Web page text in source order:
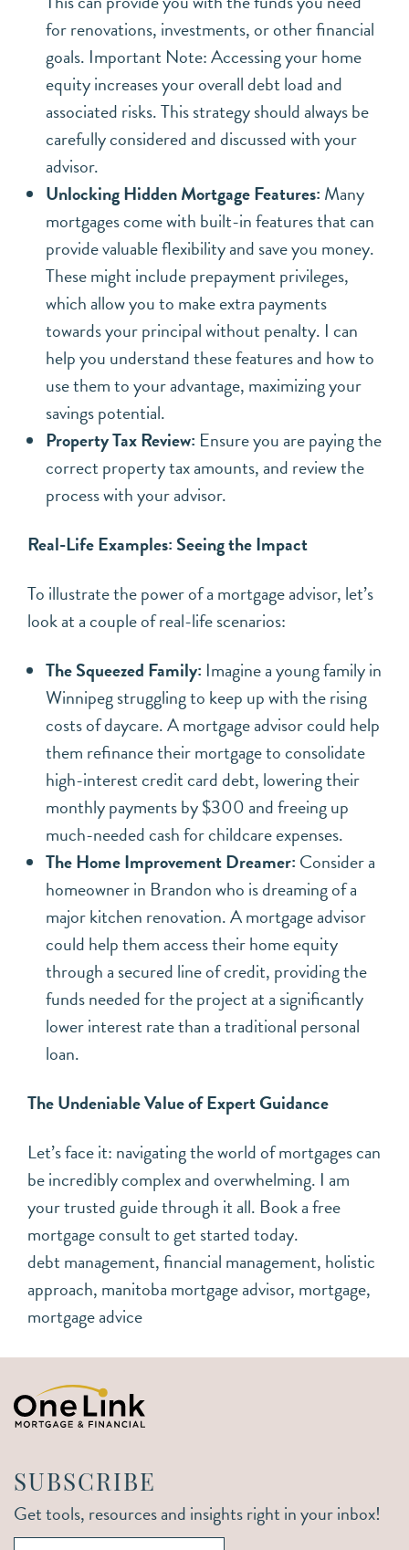
for renovations, investments, or other financial
goals. Important Note: Accessing your home
equity increases your overall debt load and
associated risks. This strategy should always be
carefully considered and discussed with your
advisor.
Unlocking Hidden Mortgage Features: Many
mortgages come with built-in features that can
provide valuable flexibility and save you money.
These might include prepayment privileges,
which allow you to make extra payments
towards your principal without penalty. I can
help you understand these features and how to
use them to your advantage, maximizing your
savings potential.
Property Tax Review: Ensure you are paying the
correct property tax amounts, and review the
process with your advisor.
Real-Life Examples: Seeing the Impact
To illustrate the power of a mortgage advisor, let’s
look at a couple of real-life scenarios:
The Squeezed Family: Imagine a young family in
Winnipeg struggling to keep up with the rising
costs of daycare. A mortgage advisor could help
them refinance their mortgage to consolidate
high-interest credit card debt, lowering their
monthly payments by $300 and freeing up
much-needed cash for childcare expenses.
The Home Improvement Dreamer: Consider a
homeowner in Brandon who is dreaming of a
major kitchen renovation. A mortgage advisor
could help them access their home equity
through a secured line of credit, providing the
funds needed for the project at a significantly
lower interest rate than a traditional personal
loan.
The Undeniable Value of Expert Guidance
Let’s face it: navigating the world of mortgages can
be incredibly complex and overwhelming. I am
your trusted guide through it all. Book a free
mortgage consult to get started today.
debt management,financial management, holistic
approach, manitoba mortgage advisor, mortgage,
mortgage advice
SUBSCRIBE
Get tools, resources and insights right in your inbox!